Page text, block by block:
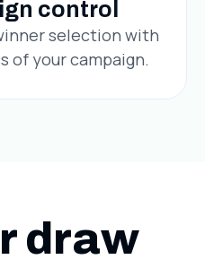
control
selection with
of your campaign.
draw